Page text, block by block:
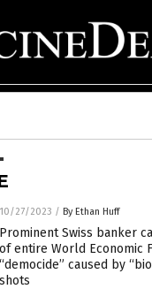
10/27/2023 / By Ethan Huff
Prominent Swiss banker
of entire World Economic
“democide” caused by
shots